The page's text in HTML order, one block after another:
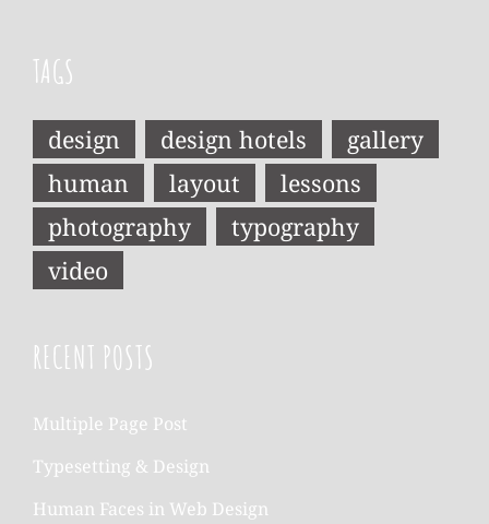
TAGS
design design hotels
gallery
human
layout
lessons
photography
typography
video
RECENT POSTS
Multiple Page Post
Typesetting & Design
Human Faces in Web Design